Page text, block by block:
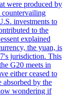
were produced by
countervailing
investments to
to the
explained
the yuan, is
jurisdiction. This
G20 meets in
either ceased to
absorbed by the
wondering if